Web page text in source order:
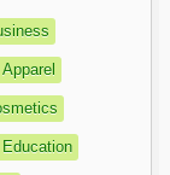
Education